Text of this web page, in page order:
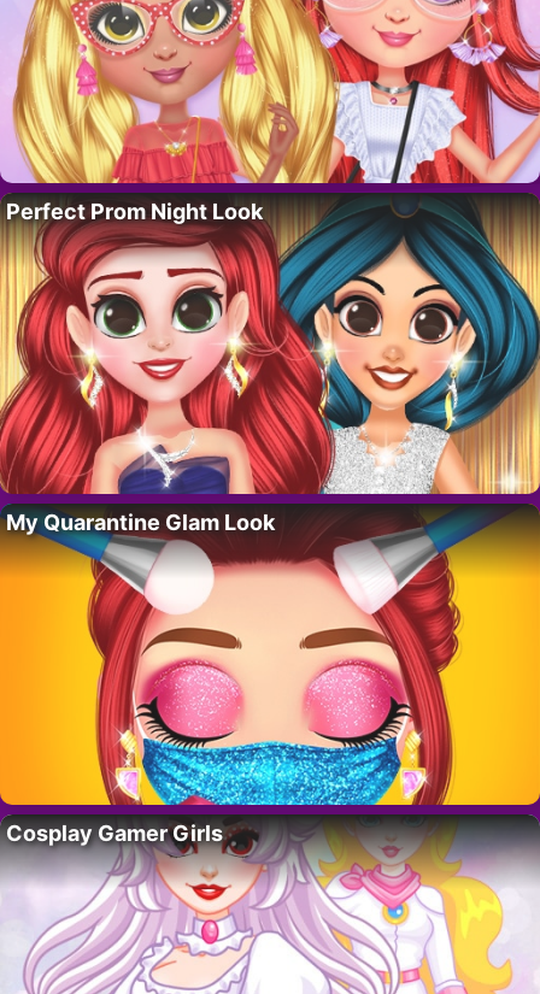
Perfect Prom Night Look
My Quarantine Glam Look
Cosplay Gamer Girls